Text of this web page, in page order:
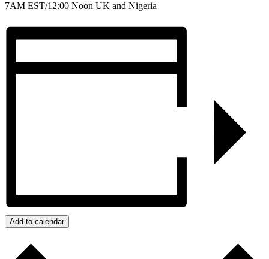
7AM EST/12:00 Noon UK and Nigeria
Add to calendar